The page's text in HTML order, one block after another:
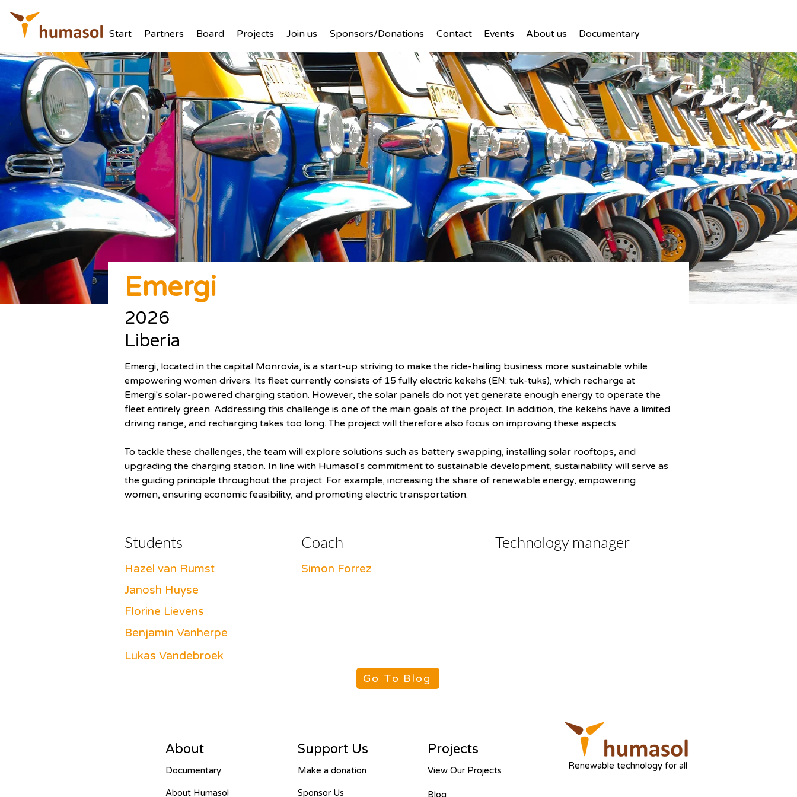
Start Partners Board Projects Join us Sponsors/Donations Contact Events About us Documentary
Emergi
2026
Liberia
Emergi, located in the capital Monrovia, is a start-up striving to make the ride-hailing business more sustainable while
empowering women drivers. Its fleet currently consists of 15 fully electric kekehs (EN: tuk-tuks), which recharge at
Emergi's solar-powered charging station. However, the solar panels do not yet generate enough energy to operate the
fleet entirely green. Addressing this challenge is one of the main goals of the project. In addition, the kekehs have a limited
driving range, and recharging takes too long. The project will therefore also focus on improving these aspects.
To tackle these challenges, the team will explore solutions such as battery swapping, installing solar rooftops, and
upgrading the charging station. In line with Humasol's commitment to sustainable development, sustainability will serve as
the guiding principle throughout the project. For example, increasing the share of renewable energy, empowering
women, ensuring economic feasibility, and promoting electric transportation.
Students
Hazel van Rumst
Janosh Huyse
Florine Lievens
Benjamin Vanherpe
Lukas Vandebroek
Coach
Simon Forrez
Technology manager
Go To Blog
About
Documentary
About Humasol
Support Us
Make a donation
Sponsor Us
Projects
View Our Projects
Blog
Renewable technology for all